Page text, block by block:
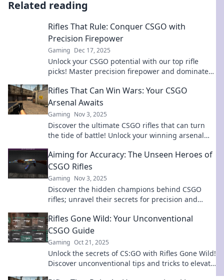
Related reading
Rifles That Rule: Conquer CSGO with
Precision Firepower
Gaming Dec 17, 2025
Unlock your CSGO potential with our top rifle
picks! Master precision firepower and dominate
Rifles That Can Win Wars: Your CSGO
Arsenal Awaits
Gaming Nov 3, 2025
Discover the ultimate CSGO rifles that can turn
the tide of battle! Unlock your winning arsenal
Aiming for Accuracy: The Unseen Heroes of
CSGO Rifles
Gaming Nov 3, 2025
Discover the hidden champions behind CSGO
rifles; unravel their secrets for precision and
Rifles Gone Wild: Your Unconventional
CSGO Guide
Gaming Oct 21, 2025
Unlock the secrets of CS:GO with Rifles Gone Wild!
Discover unconventional tips and tricks to elevate